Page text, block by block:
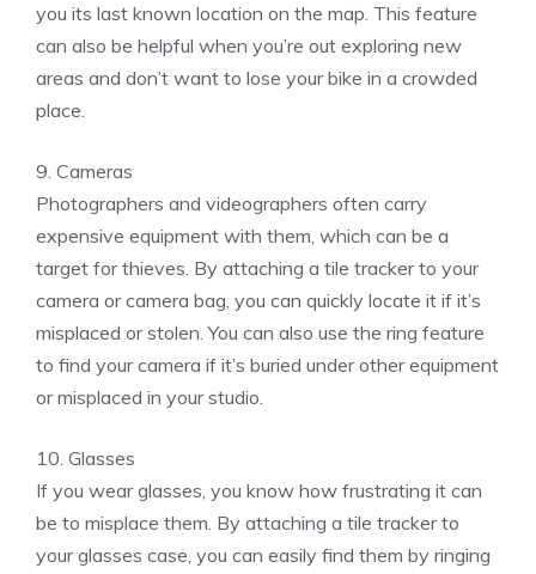
you its last known location on the map. This feature
can also be helpful when you’re out exploring new
areas and don’t want to lose your bike in a crowded
place.
9. Cameras
Photographers and videographers often carry
expensive equipment with them, which can be a
target for thieves. By attaching a tile tracker to your
camera or camera bag, you can quickly locate it if it’s
misplaced or stolen. You can also use the ring feature
to find your camera if it’s buried under other equipment
or misplaced in your studio.
10. Glasses
If you wear glasses, you know how frustrating it can
be to misplace them. By attaching a tile tracker to
your glasses case, you can easily find them by ringing